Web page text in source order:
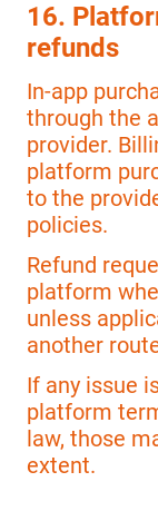
16.
refunds
In-app
through the
provider.
platform
to the
policies.
Refund
platform
unless
another
If any issue
platform
law, those
extent.